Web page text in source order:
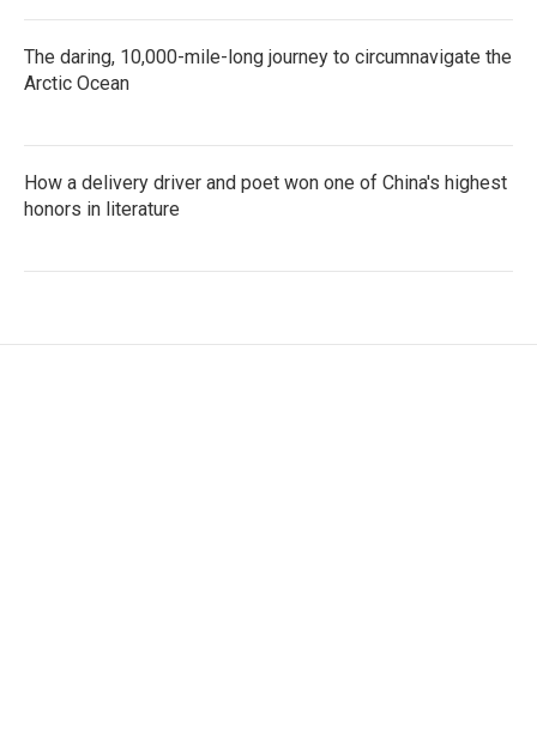
The daring, 10,000-mile-long journey to circumnavigate the
Arctic Ocean
How a delivery driver and poet won one of China's highest
honors in literature